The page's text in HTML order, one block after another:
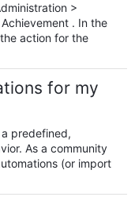
>
. In the
action for the
for my
predefined,
As a community
(or import